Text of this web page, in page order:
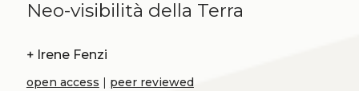
Neo-visibilità della Terra
+ Irene Fenzi
open access peer reviewed